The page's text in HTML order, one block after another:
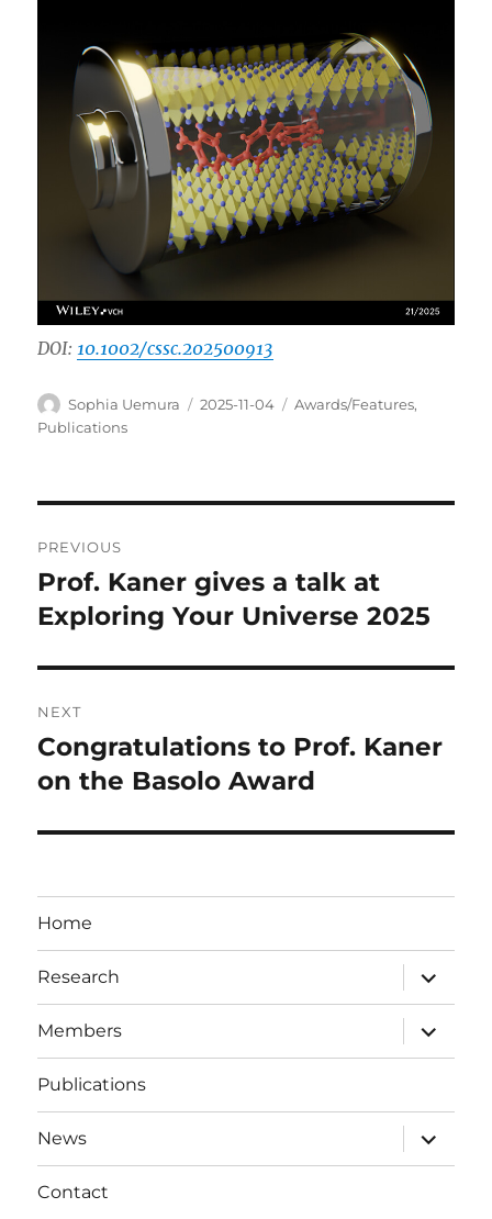
DOI: 10.1002/cssc.202500913
Author
Sophia Uemura
Posted
2025-11-04 Categories
Awards/Features,
Publications
navigation
PREVIOUS
Previous
post:
Prof. Kaner gives a talk at
Exploring Your Universe 2025
NEXT
Next
post:
Congratulations to Prof. Kaner
on the Basolo Award
Home
Research
expand
child
menu
Members
expand
child
menu
Publications
News
expand
child
menu
Contact